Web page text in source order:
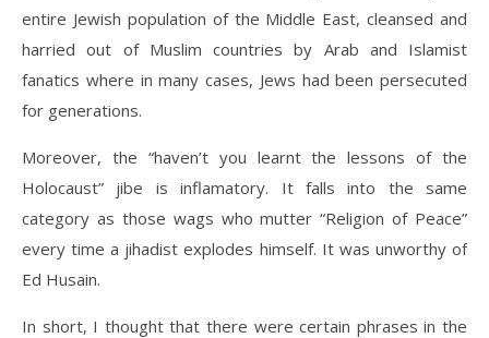
entire Jewish population of the Middle East, cleansed and
harried out of Muslim countries by Arab and Islamist
fanatics where in many cases, Jews had been persecuted
for generations.
Moreover, the “haven’t you learnt the lessons of the
Holocaust” jibe is inflamatory. It falls into the same
category as those wags who mutter “Religion of Peace”
every time a jihadist explodes himself. It was unworthy of
Ed Husain.
In short, I thought that there were certain phrases in the